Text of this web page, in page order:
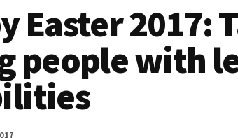
Easter 2017:
people with